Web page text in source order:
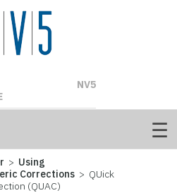
> Using
Corrections > QUick
(QUAC)